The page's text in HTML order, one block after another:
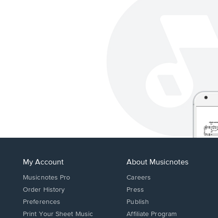
My Account
Musicnotes Pro
Order History
Preferences
Print Your Sheet Music
About Musicnotes
Careers
Press
Publish
Affiliate Program